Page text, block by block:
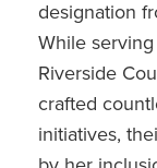
designation
While
Riverside
crafted
initiatives,